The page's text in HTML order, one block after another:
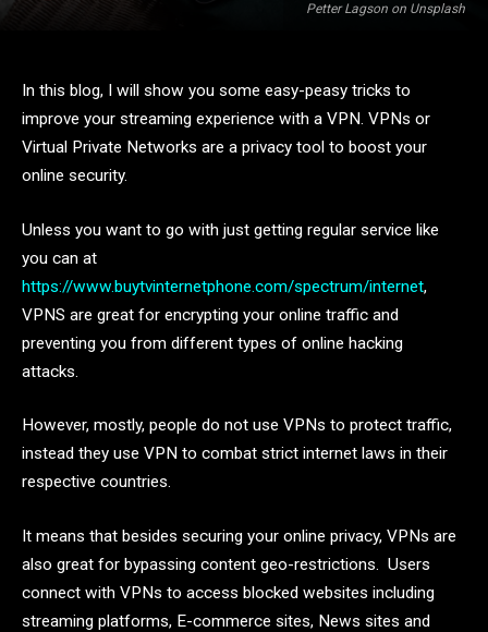
Petter Lagson on Unsplash
In this blog, I will show you some easy-peasy tricks to
improve your streaming experience with a VPN. VPNs or
Virtual Private Networks are a privacy tool to boost your
online security.
Unless you want to go with just getting regular service like
you can at
https://www.buytvinternetphone.com/spectrum/internet,
VPNS are great for encrypting your online traffic and
preventing you from different types of online hacking
attacks.
However, mostly, people do not use VPNs to protect traffic,
instead they use VPN to combat strict internet laws in their
respective countries.
It means that besides securing your online privacy, VPNs are
also great for bypassing content geo-restrictions. Users
connect with VPNs to access blocked websites including
streaming platforms, E-commerce sites, News sites and